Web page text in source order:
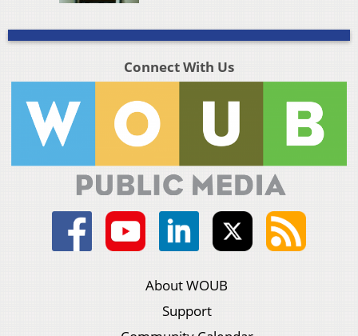
Connect With Us
About WOUB
Support